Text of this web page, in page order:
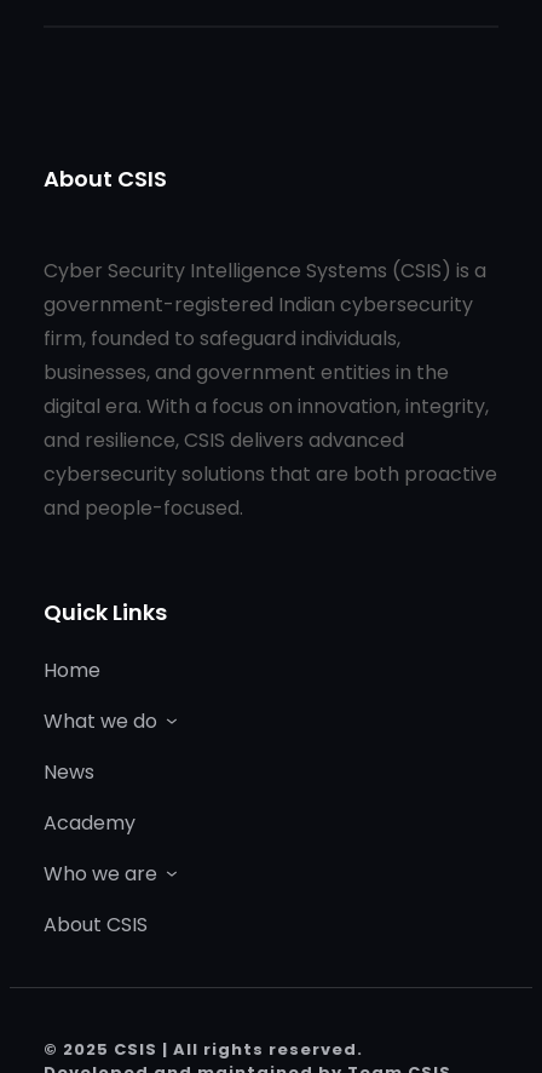
About CSIS
Cyber Security Intelligence Systems (CSIS) is a
government-registered Indian cybersecurity
firm, founded to safeguard individuals,
businesses, and government entities in the
digital era. With a focus on innovation, integrity,
and resilience, CSIS delivers advanced
cybersecurity solutions that are both proactive
and people-focused.
Quick Links
Home
What we do
News
Academy
Who we are
About CSIS
© 2025 CSIS | All rights reserved.